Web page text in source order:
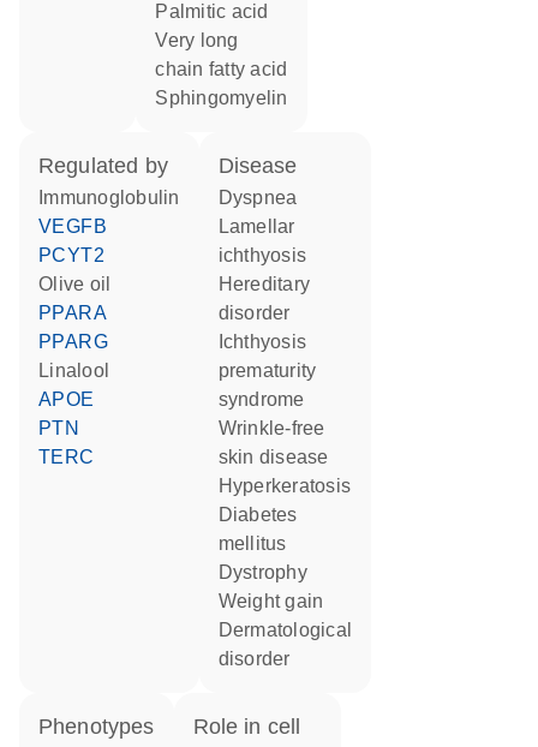
palmitic acid
very long
chain fatty acid
sphingomyelin
regulated by
Immunoglobulin
VEGFB
PCYT2
olive oil
PPARA
PPARG
linalool
APOE
PTN
TERC
disease
dyspnea
lamellar
ichthyosis
hereditary
disorder
prematurity
syndrome
wrinkle-free
skin disease
hyperkeratosis
diabetes
mellitus
dystrophy
weight gain
dermatological
disorder
phenotypes role in cell